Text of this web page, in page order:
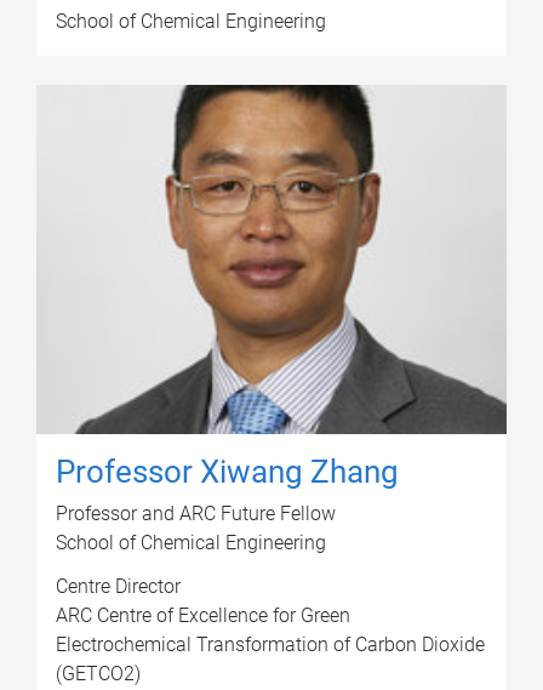
School of Chemical Engineering
Professor Xiwang Zhang
Professor and ARC Future Fellow
School of Chemical Engineering
Centre Director
ARC Centre of Excellence for Green
Electrochemical Transformation of Carbon Dioxide
(GETCO2)